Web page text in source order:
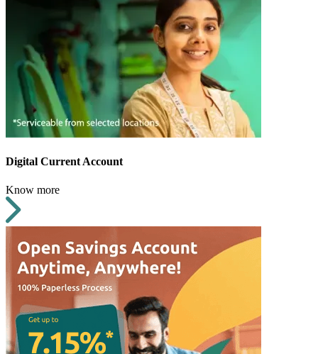
Digital Current Account
Know more